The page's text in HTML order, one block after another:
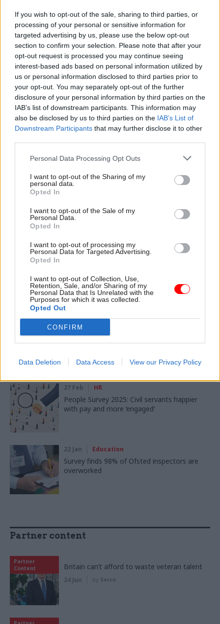
If you wish to opt-out of the sale, sharing to third parties, or
processing of your personal or sensitive information for
targeted advertising by us, please use the below opt-out
section to confirm your selection. Please note that after your
opt-out request is processed you may continue seeing
interest-based ads based on personal information utilized by
us or personal information disclosed to third parties prior to
your opt-out. You may separately opt-out of the further
disclosure of your personal information by third parties on the
IAB’s list of downstream participants. This information may
also be disclosed by us to third parties on the IAB’s List of
Downstream Participants that may further disclose it to other
Personal Data Processing Opt Outs
I want to opt-out of the Sharing of my
personal data.
Opted In
I want to opt-out of the Sale of my
Personal Data.
Opted In
I want to opt-out of processing my
Personal Data for Targeted Advertising.
Opted In
I want to opt-out of Collection, Use,
Retention, Sale, and/or Sharing of my
Personal Data that Is Unrelated with the
Purposes for which it was collected.
Opted Out
CONFIRM
Data Deletion Data Access View our Privacy Policy
civil service code – as well as officials' ideas for
changing it.
As before, Re:State will publish the results in full.
Civil servants cancomplete the survey here
Read the most recent articles written by CSW staff -
Select few: Q&As with committee chairs Simon
Hoare, Layla Moran and Ruth Cadbury
CATEGORIES
Read next
02 Mar
People Survey 2025: Civil servants set out AI
27 Feb HR
People Survey 2025: Civil servants happier
with pay and more ‘engaged’
22 Jan Education
Survey finds 98% of Ofsted inspectors are
overworked
Partner content
Partner
Content
Britain can’t afford to waste veteran talent
24 Jun by Serco